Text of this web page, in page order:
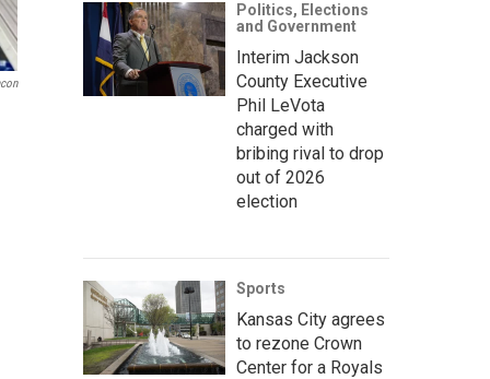
Politics, Elections
and Government
Interim Jackson
County Executive
Phil LeVota
charged with
bribing rival to drop
out of 2026
election
Sports
Kansas City agrees
to rezone Crown
Center for a Royals